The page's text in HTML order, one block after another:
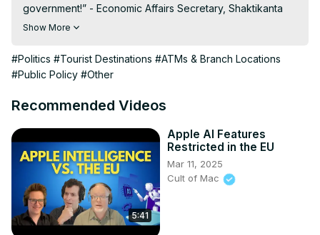
government!” - Economic Affairs Secretary, Shaktikanta
Das.
http://www.bbc.co.uk/programmes/p04ht71l
Demonetisation of Rs 500 and Rs 1000 Notes Explained:
1000-notes-explained/
https://en.wikipedia.org/wiki/Indian_black_money
Thank you for watching! If you enjoyed this video please
subscribe to my channel for more videos:
https://www.youtube.com/channel/UCXulruMI7BHj3kGyosNa0jA
My Camera: https://tinyurl.com/zted733
My Instagram: https://www.instagram.com/indigo.traveller/?
hl=en
Show More
#Politics #Tourist Destinations #ATMs & Branch Locations
#Public Policy #Other
Recommended Videos
5:41
Apple AI Features
Restricted in the EU
Mar 11, 2025
Cult of Mac